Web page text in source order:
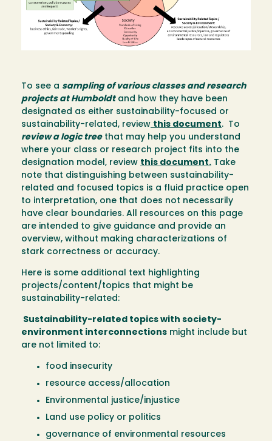
To see a sampling of various classes and research
projects at Humboldtand how they have been
designated as either sustainability-focused or
sustainability-related, review this document. To
review a logic tree that may help you understand
where your class or research project fits into the
designation model, review this document. Take
note that distinguishing between sustainability-
related and focused topics is a fluid practice open
to interpretation, one that does not necessarily
have clear boundaries. All resources on this page
are intended to give guidance and provide an
overview, without making characterizations of
stark correctness or accuracy.
Here is some additional text highlighting
projects/content/topics that might be
sustainability-related:
Sustainability-related topics with society-
environment interconnections might include but
are not limited to:
food insecurity
resource access/allocation
Environmental justice/injustice
Land use policy or politics
governance of environmental resources